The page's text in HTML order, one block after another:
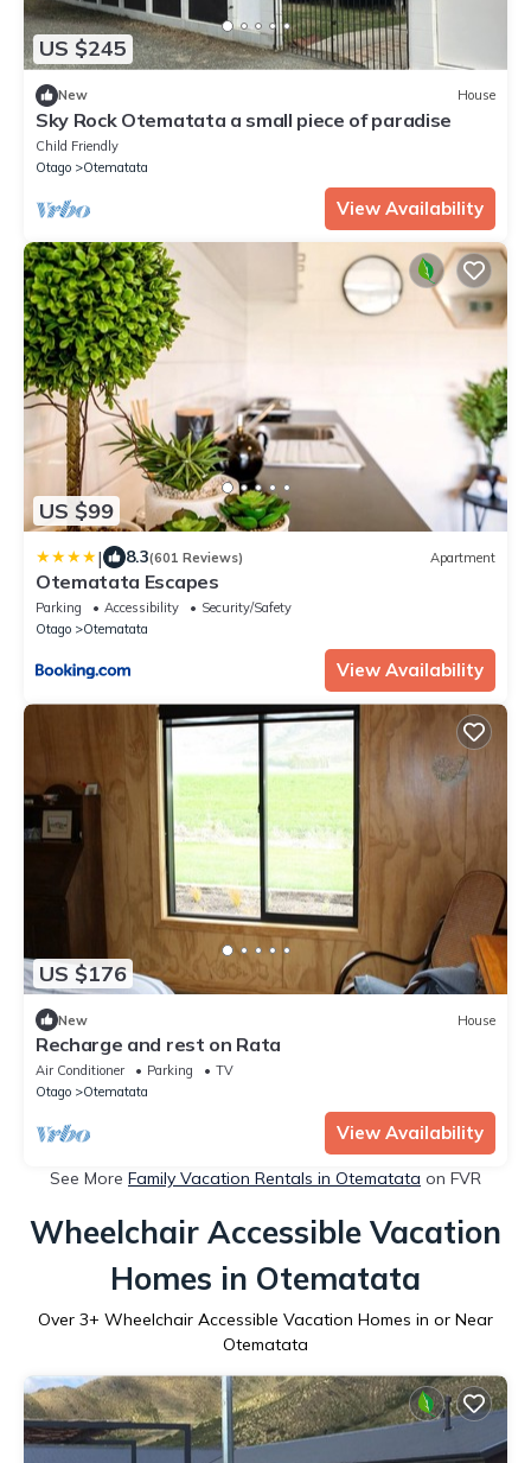
US $245
New House
Sky Rock Otematata a small piece of paradise
Child Friendly
Otago
Otematata
View Availability
US $99
| 8.3(601 Reviews) Apartment
Otematata Escapes
Parking Accessibility
Security/Safety
Otago
Otematata
View Availability
US $176
New House
Recharge and rest on Rata
Air Conditioner Parking
TV
Otago
Otematata
View Availability
See More Family Vacation Rentals in Otematata on FVR
Wheelchair Accessible Vacation
Homes in Otematata
Over 3+ Wheelchair Accessible Vacation Homes in or Near
Otematata